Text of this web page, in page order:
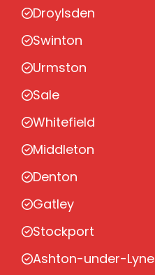
Droylsden
Swinton
Urmston
Sale
Whitefield
Middleton
Denton
Gatley
Stockport
Ashton-under-Lyne